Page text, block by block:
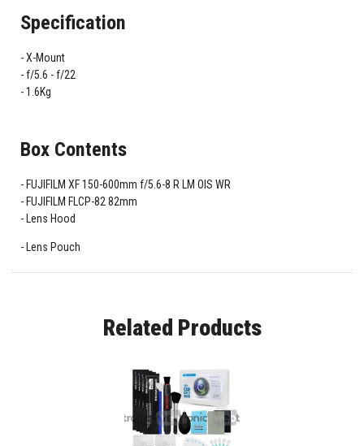
Specification
X-Mount
f/5.6 - f/22
1.6Kg
Box Contents
FUJIFILM XF 150-600mm f/5.6-8 R LM OIS WR
FUJIFILM FLCP-82 82mm
Lens Hood
Lens Pouch
Related Products